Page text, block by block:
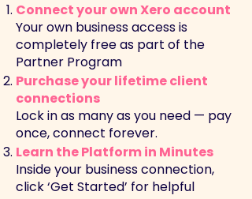
Connect your own Xero account
Your own business access is
completely free as part of the
Partner Program
Purchase your lifetime client
connections
Lock in as many as you need — pay
once, connect forever.
Learn the Platform in Minutes
Inside your business connection,
click ‘Get Started’ for helpful